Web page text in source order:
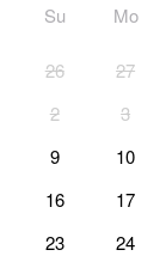
Su Mo
26 27
2
3
9
10
16
17
23
24